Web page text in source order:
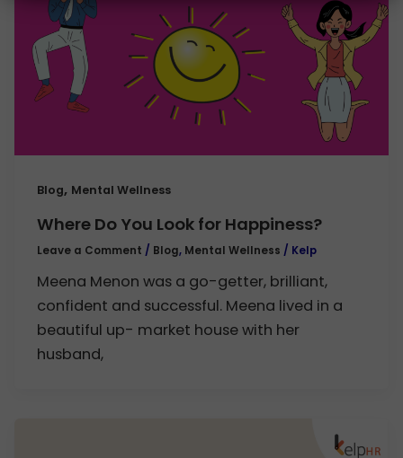
Blog, Mental Wellness
Where Do You Look for Happiness?
Leave a Comment / Blog, Mental Wellness / Kelp
Meena Menon was a go-getter, brilliant,
confident and successful. Meena lived in a
beautiful up- market house with her
husband,